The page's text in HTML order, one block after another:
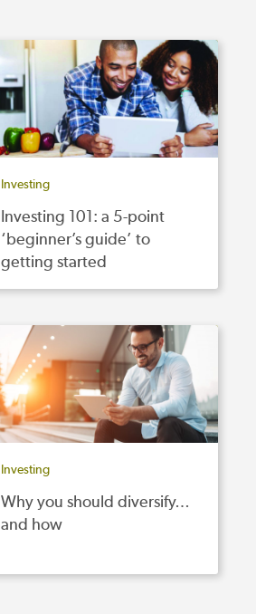
Investing
Investing 101: a 5-point
‘beginner’s guide’ to
getting started
Investing
Why you should diversify…
and how